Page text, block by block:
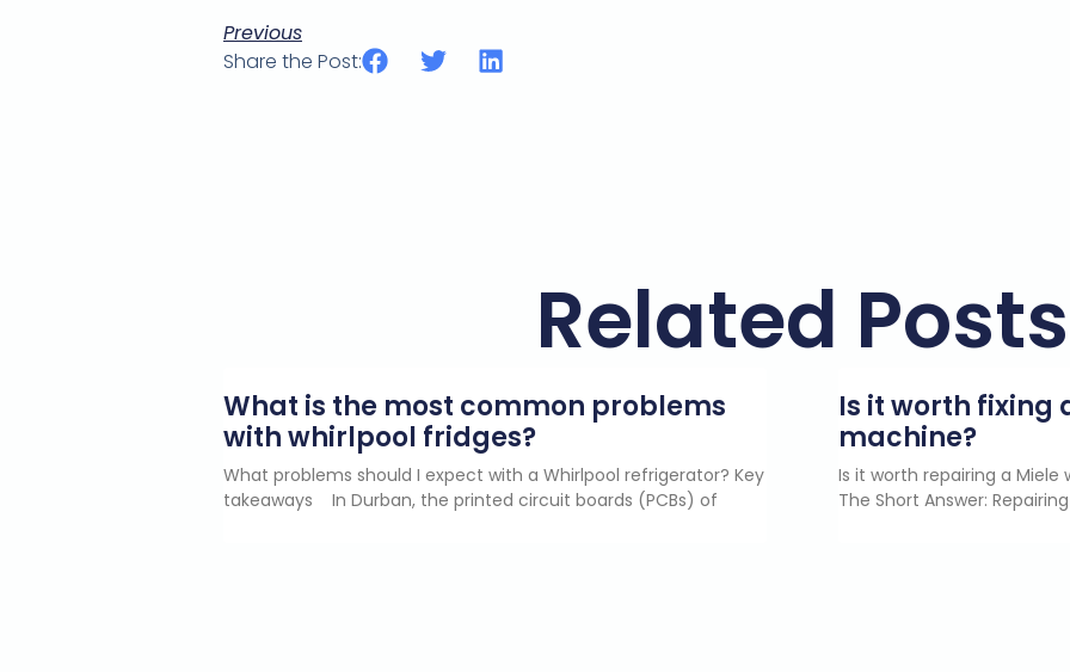
Previous
Share the Post:
Related Posts
What is the most common problems
with whirlpool fridges?
What problems should I expect with a Whirlpool refrigerator? Key
takeaways In Durban, the printed circuit boards (PCBs) of
Is it worth fixing
machine?
Is it worth repairing a
The Short Answer: